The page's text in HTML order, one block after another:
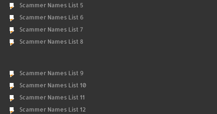
Scammer Names List 5
Scammer Names List 6
Scammer Names List 7
Scammer Names List 8
Scammer Names List 9
Scammer Names List 10
Scammer Names List 11
Scammer Names List 12